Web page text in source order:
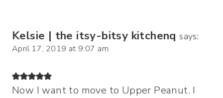
Kelsie | the itsy-bitsy kitchenq says:
April 17, 2019 at 9:07 am
Now I want to move to Upper Peanut. I